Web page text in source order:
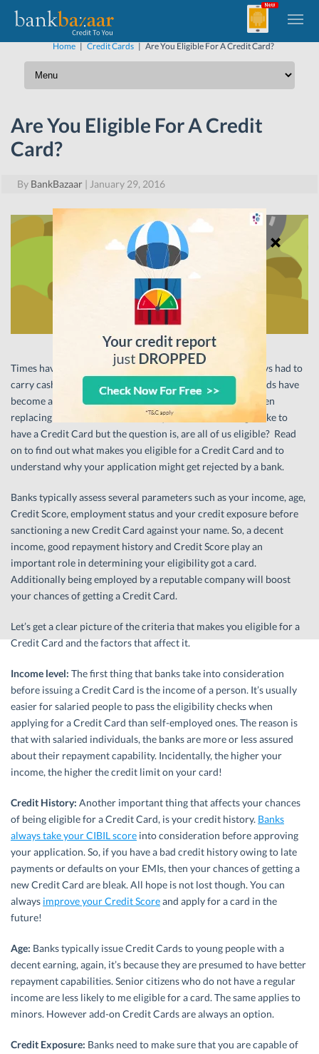
Home| Credit Cards| Are You Eligible For A Credit Card?
Are You Eligible For A Credit
Card?
By BankBazaar | January 29, 2016
Times have changed and gone are the days when you always had to
carry cash to buy something. ‘Plastic money’ or Credit Cards have
become a popular, more convenient mode of payment, often
replacing cash transactions. Now quite a few of us might like to
have a Credit Card but the question is, are all of us eligible? Read
on to find out what makes you eligible for a Credit Card and to
understand why your application might get rejected by a bank.
Banks typically assess several parameters such as your income, age,
Credit Score, employment status and your credit exposure before
sanctioning a new Credit Card against your name. So, a decent
income, good repayment history and Credit Score play an
important role in determining your eligibility got a card.
Additionally being employed by a reputable company will boost
your chances of getting a Credit Card.
Let’s get a clear picture of the criteria that makes you eligible for a
Credit Card and the factors that affect it.
Income level: The first thing that banks take into consideration
before issuing a Credit Card is the income of a person. It’s usually
easier for salaried people to pass the eligibility checks when
applying for a Credit Card than self-employed ones. The reason is
that with salaried individuals, the banks are more or less assured
about their repayment capability. Incidentally, the higher your
income, the higher the credit limit on your card!
Credit History: Another important thing that affects your chances
of being eligible for a Credit Card, is your credit history. Banks
always take your CIBIL score into consideration before approving
your application. So, if you have a bad credit history owing to late
payments or defaults on your EMIs, then your chances of getting a
new Credit Card are bleak. All hope is not lost though. You can
always improve your Credit Scoreand apply for a card in the
future!
Age: Banks typically issue Credit Cards to young people with a
decent earning, again, it’s because they are presumed to have better
repayment capabilities. Senior citizens who do not have a regular
income are less likely to me eligible for a card. The same applies to
minors. However add-on Credit Cards are always an option.
Credit Exposure: Banks need to make sure that you are capable of